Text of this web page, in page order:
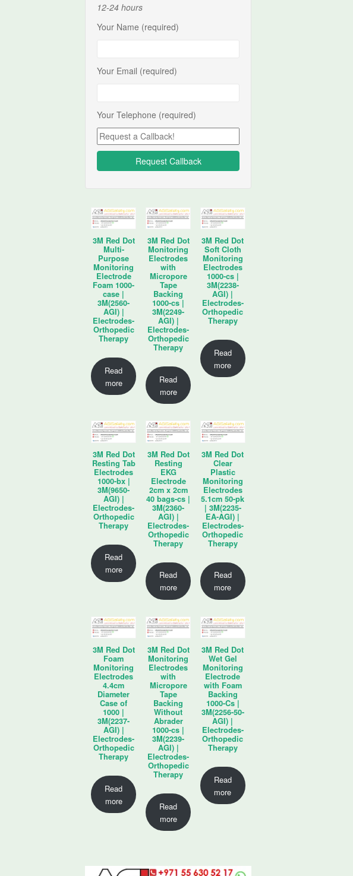
12-24 hours
Your Name (required)
Your Email (required)
Your Telephone (required)
3M Red Dot
Multi-
Purpose
Monitoring
Electrode
Foam 1000-
case |
3M(2560-
AGI) |
Electrodes-
Orthopedic
Therapy
Read
more
3M Red Dot
Monitoring
Electrodes
with
Micropore
Tape
Backing
1000-cs |
3M(2249-
AGI) |
Electrodes-
Orthopedic
Therapy
Read
more
3M Red Dot
Soft Cloth
Monitoring
Electrodes
1000-cs |
3M(2238-
AGI) |
Electrodes-
Orthopedic
Therapy
Read
more
3M Red Dot
Resting Tab
Electrodes
1000-bx |
3M(9650-
AGI) |
Electrodes-
Orthopedic
Therapy
Read
more
3M Red Dot
Resting
EKG
Electrode
2cm x 2cm
40 bags-cs |
3M(2360-
AGI) |
Electrodes-
Orthopedic
Therapy
Read
more
3M Red Dot
Clear
Plastic
Monitoring
Electrodes
5.1cm 50-pk
| 3M(2235-
EA-AGI) |
Electrodes-
Orthopedic
Therapy
Read
more
3M Red Dot
Foam
Monitoring
Electrodes
4.4cm
Diameter
Case of
1000 |
3M(2237-
AGI) |
Electrodes-
Orthopedic
Therapy
Read
more
3M Red Dot
Monitoring
Electrodes
with
Micropore
Tape
Backing
Without
Abrader
1000-cs |
3M(2239-
AGI) |
Electrodes-
Orthopedic
Therapy
Read
more
3M Red Dot
Wet Gel
Monitoring
Electrode
with Foam
Backing
1000-Cs |
3M(2256-50-
AGI) |
Electrodes-
Orthopedic
Therapy
Read
more